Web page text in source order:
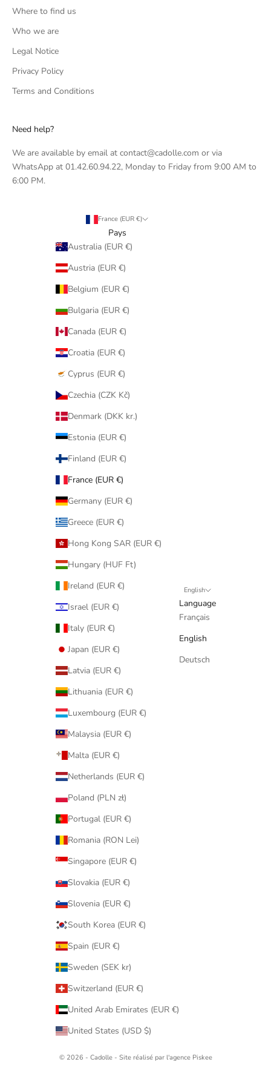
Where to find us
Who we are
Legal Notice
Privacy Policy
Terms and Conditions
Need help?
We are available by email at contact@cadolle.com or via
WhatsApp at 01.42.60.94.22, Monday to Friday from 9:00 AM to
6:00 PM.
France (EUR €)
Pays
Australia (EUR €)
Austria (EUR €)
Belgium (EUR €)
Bulgaria (EUR €)
Canada (EUR €)
Croatia (EUR €)
Cyprus (EUR €)
Czechia (CZK Kč)
Denmark (DKK kr.)
Estonia (EUR €)
Finland (EUR €)
France (EUR €)
Germany (EUR €)
Greece (EUR €)
Hong Kong SAR (EUR €)
Hungary (HUF Ft)
Ireland (EUR €)
Israel (EUR €)
Italy (EUR €)
Japan (EUR €)
Latvia (EUR €)
Lithuania (EUR €)
Luxembourg (EUR €)
Malaysia (EUR €)
Malta (EUR €)
Netherlands (EUR €)
Poland (PLN zł)
Portugal (EUR €)
Romania (RON Lei)
Singapore (EUR €)
Slovakia (EUR €)
Slovenia (EUR €)
South Korea (EUR €)
Spain (EUR €)
Sweden (SEK kr)
Switzerland (EUR €)
United Arab Emirates (EUR €)
United States (USD $)
English
Language
Français
English
Deutsch
© 2026 - Cadolle - Site réalisé par l'agence Piskee